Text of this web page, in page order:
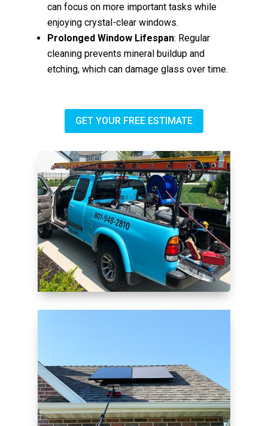
can focus on more important tasks while
enjoying crystal-clear windows.
Prolonged Window Lifespan: Regular
cleaning prevents mineral buildup and
etching, which can damage glass over time.
GET YOUR FREE ESTIMATE